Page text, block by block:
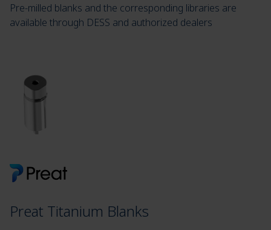
Pre-milled blanks and the corresponding libraries are
available through DESS and authorized dealers
Preat Titanium Blanks